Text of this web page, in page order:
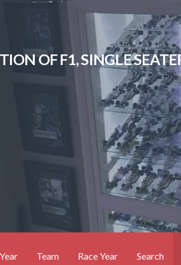
OF F1, SINGLE
Team Race Year Search